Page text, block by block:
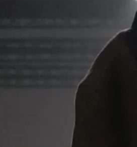
expectations. Oversized wool coats
silk panels at the back, cleverly
from dramatic to streamlined.
reduction to extremes, with spiky
rendered impractical, emphasizing
and trousers flaunted exposed seams,
defied traditional cuts.